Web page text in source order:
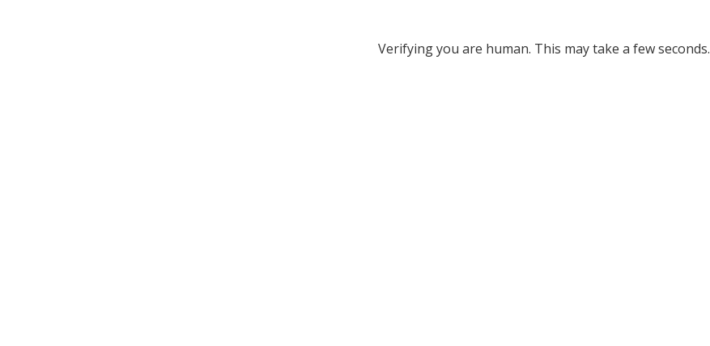
Verifying you are human. This may take a few seconds.